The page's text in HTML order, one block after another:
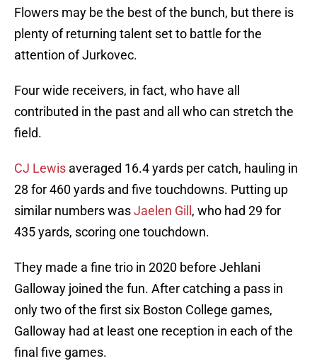
Flowers may be the best of the bunch, but there is
plenty of returning talent set to battle for the
attention of Jurkovec.
Four wide receivers, in fact, who have all
contributed in the past and all who can stretch the
field.
CJ Lewis averaged 16.4 yards per catch, hauling in
28 for 460 yards and five touchdowns. Putting up
similar numbers wasJaelen Gill , who had 29 for
435 yards, scoring one touchdown.
They made a fine trio in 2020 before Jehlani
Galloway joined the fun. After catching a pass in
only two of the first six Boston College games,
Galloway had at least one reception in each of the
final five games.